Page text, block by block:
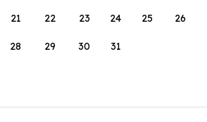
21 22 23 24 25 26
28 29 30 31